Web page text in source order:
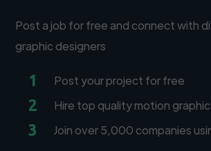
Post a job for free and connect with
graphic designers
1 Post your project for free
2 Hire top quality motion
3 Join over 5,000 companies